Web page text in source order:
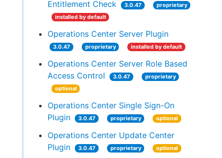
Entitlement Check
3.0.47
proprietary
installed by default
Operations Center Server Plugin
3.0.47 proprietary installed by default
Operations Center Server Role Based
Access Control
3.0.47
proprietary
optional
Operations Center Single Sign-On
Plugin
3.0.47 proprietary optional
Operations Center Update Center
Plugin
3.0.47 proprietary optional